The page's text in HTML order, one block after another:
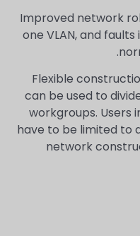
Improved network
one VLAN, and
Flexible
can be used to
workgroups. Users
have to be limited to
network